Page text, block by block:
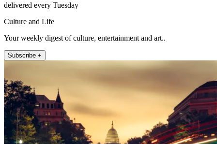
delivered every Tuesday
Culture and Life
Your weekly digest of culture, entertainment and art..
Subscribe +